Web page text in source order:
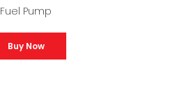
Fuel Pump
Buy Now